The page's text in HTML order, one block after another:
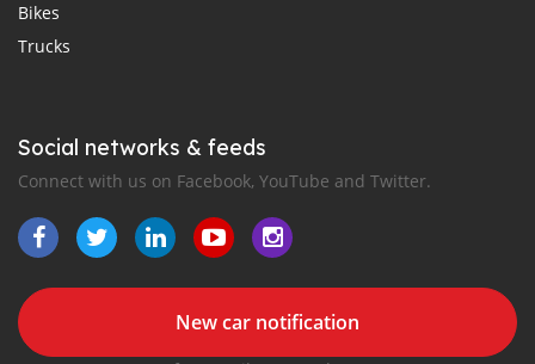
Bikes
Trucks
Social networks & feeds
Connect with us on Facebook, YouTube and Twitter.
New car notification